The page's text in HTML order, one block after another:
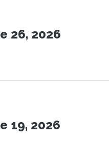
26, 2026
19, 2026